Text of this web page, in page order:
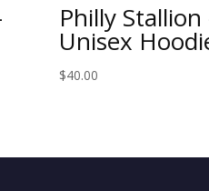
Philly Stallion
Unisex
$40.00